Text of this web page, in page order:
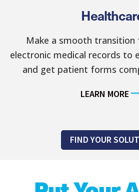
Make a smooth
electronic medical records to
and get patient forms
LEARN MORE
FIND YOUR